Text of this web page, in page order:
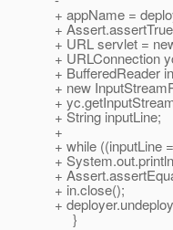
+ appName =
+
+ URL servlet =
+ URLConnection
+ BufferedReader
+ new
+
+ String inputLine;
+
+ while ((inputLine
+
+
+ in.close();
+
}